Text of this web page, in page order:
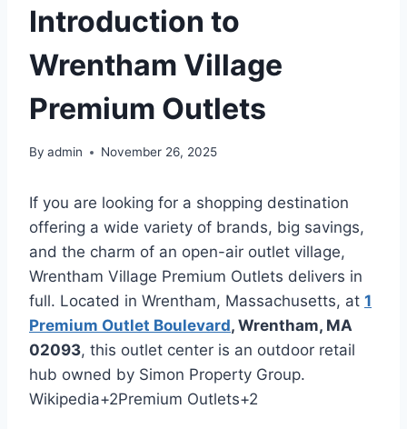
Introduction to
Wrentham Village
Premium Outlets
By admin November 26, 2025
If you are looking for a shopping destination
offering a wide variety of brands, big savings,
and the charm of an open-air outlet village,
Wrentham Village Premium Outlets delivers in
full. Located in Wrentham, Massachusetts, at 1
Premium Outlet Boulevard, Wrentham, MA
02093, this outlet center is an outdoor retail
hub owned by Simon Property Group.
Wikipedia+2Premium Outlets+2